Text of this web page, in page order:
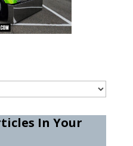
In Your